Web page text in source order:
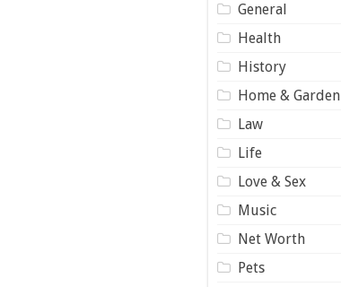
General
Health
History
Home & Garden
Law
Life
Love & Sex
Music
Net Worth
Pets